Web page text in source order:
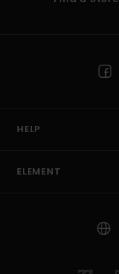
HELP
ELEMENT